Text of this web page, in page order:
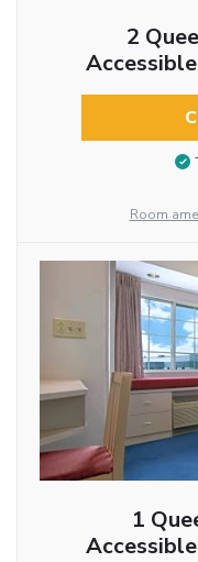
2
Room
1